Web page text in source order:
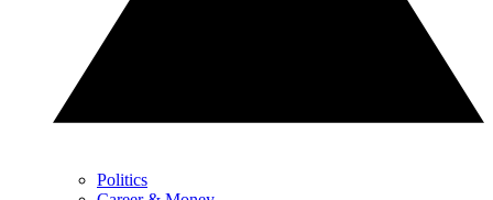
Politics